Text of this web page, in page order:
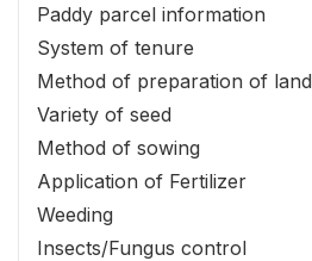
Paddy parcel information
System of tenure
Method of preparation of land
Variety of seed
Method of sowing
Application of Fertilizer
Weeding
Insects/Fungus control